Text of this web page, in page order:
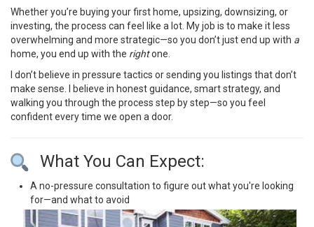
Whether you’re buying your first home, upsizing, downsizing, or
investing, the process can feel like a lot. My job is to make it less
overwhelming and more strategic—so you don’t just end up with a
home, you end up with the rightone.
I don’t believe in pressure tactics or sending you listings that don’t
make sense. I believe in honest guidance, smart strategy, and
walking you through the process step by step—so you feel
confident every time we open a door.
What You Can Expect:
A no-pressure consultation to figure out what you're looking
for—and what to avoid